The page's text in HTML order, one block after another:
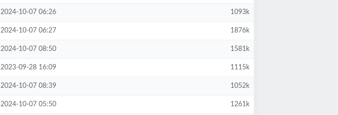
2024-10-07 06:26 1093k
2024-10-07 06:27 1876k
2024-10-07 08:50 1581k
2023-09-28 16:09 1115k
2024-10-07 08:39 1052k
2024-10-07 05:50 1261k